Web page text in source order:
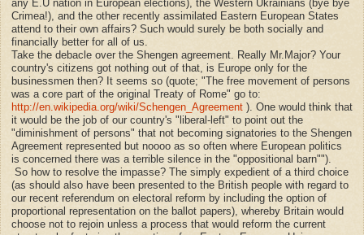
any E.U nation in European elections), the Western Ukrainians (bye bye
Crimea!), and the other recently assimilated Eastern European States
attend to their own affairs? Such would surely be both socially and
financially better for all of us.
Take the debacle over the Shengen agreement. Really Mr.Major? Your
country's citizens got nothing out of that, is Europe only for the
businessmen then? It seems so (quote; "The free movement of persons
was a core part of the original Treaty of Rome" go to:
http://en.wikipedia.org/wiki/Schengen_Agreement ). One would think that
it would be the job of our country's "liberal-left" to point out the
"diminishment of persons" that not becoming signatories to the Shengen
Agreement represented but noooo as so often where European politics
is concerned there was a terrible silence in the "oppositional barn"").
So how to resolve the impasse? The simply expedient of a third choice
(as should also have been presented to the British people with regard to
our recent referendum on electoral reform by including the option of
proportional representation on the ballot papers), whereby Britain would
choose not to rejoin unless a process that would reform the current